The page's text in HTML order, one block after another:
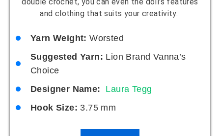
and clothing that suits your creativity.
Yarn Weight: Worsted
Suggested Yarn: Lion Brand Vanna’s
Choice
Designer Name:
Laura Tegg
Hook Size: 3.75 mm